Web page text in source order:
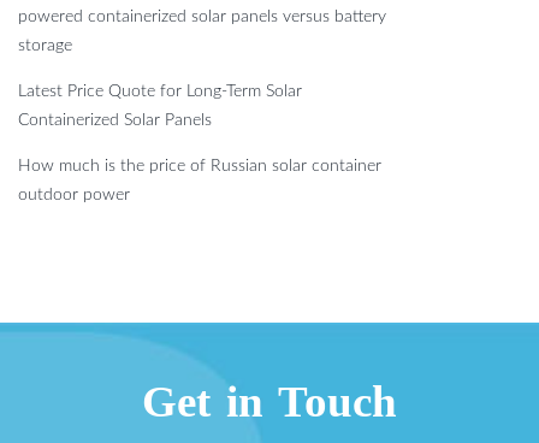
powered containerized solar panels versus battery
storage
Latest Price Quote for Long-Term Solar
Containerized Solar Panels
How much is the price of Russian solar container
outdoor power
Get in Touch